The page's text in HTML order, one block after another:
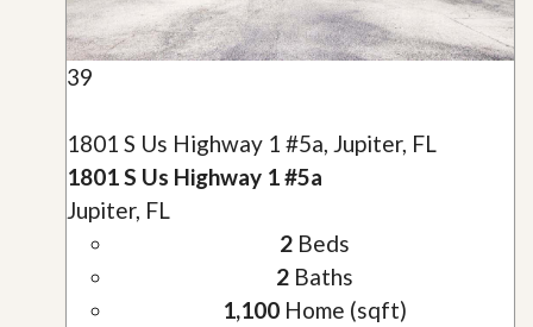
39
1801 S Us Highway 1 #5a, Jupiter, FL
1801 S Us Highway 1 #5a
Jupiter, FL
2Beds
2Baths
1,100Home (sqft)